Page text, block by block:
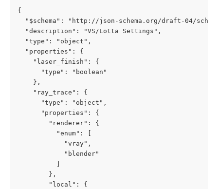
{
"$schema": "http://json-schema.org/draft-04/
  "description": "VS/Lotta Settings",
  "type": "object",
  "properties": {
    "laser_finish": {
      "type": "boolean"
    },
    "ray_trace": {
      "type": "object",
      "properties": {
        "renderer": {
          "enum": [
            "vray",
            "blender"
        },
        "local": {